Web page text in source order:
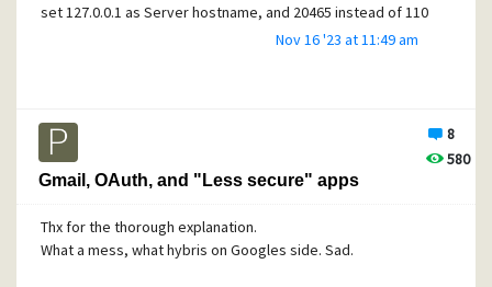
set 127.0.0.1 as Server hostname, and 20465 instead of 110
Nov 16 '23 at 11:49 am
8
580
Gmail, OAuth, and "Less secure" apps
Thx for the thorough explanation.
What a mess, what hybris on Googles side. Sad.